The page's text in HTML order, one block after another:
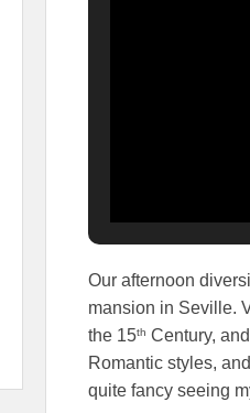
Our afternoon
mansion in Seville.
the 15th Century,
Romantic styles,
quite fancy seeing